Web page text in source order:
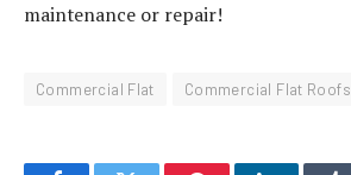
maintenance or repair!
Commercial Flat Commercial Flat Roofs